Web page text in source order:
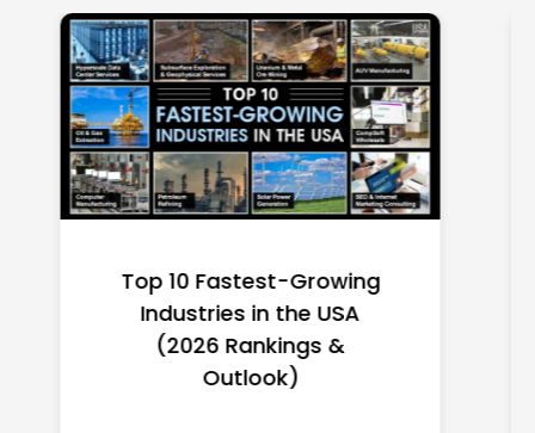
Top 10 Richest Self-Made
Women in America
(2026): Full Ranking & Net
Worth